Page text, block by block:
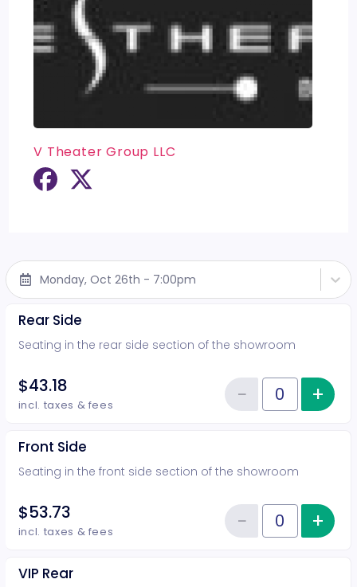
V Theater Group LLC
Monday, Oct 26th - 7:00pm
Rear Side
Seating in the rear side section of the showroom
$43.18
incl. taxes & fees Quantity of tickets Rear Side
−Reduce+
Front Side
Seating in the front side section of the showroom
$53.73
incl. taxes & fees Quantity of tickets Front Side
−Reduce+
VIP Rear